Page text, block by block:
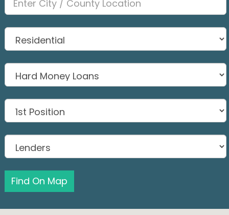
Find On Map